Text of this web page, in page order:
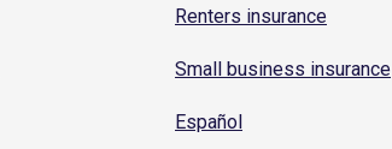
Renters insurance
Small business insurance
Español